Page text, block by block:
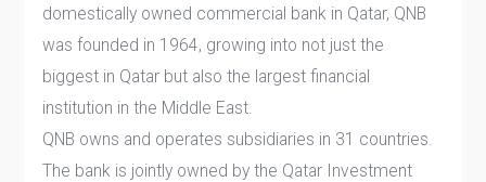
domestically owned commercial bank in Qatar, QNB
was founded in 1964, growing into not just the
biggest in Qatar but also the largest financial
institution in the Middle East.
QNB owns and operates subsidiaries in 31 countries.
The bank is jointly owned by the Qatar Investment